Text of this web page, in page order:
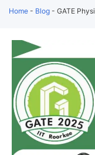
Home - Blog - GATE